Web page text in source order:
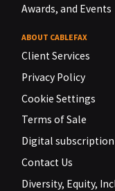
Awards, and Events
ABOUT CABLEFAX
Client Services
Privacy Policy
Cookie Settings
Terms of Sale
Digital subscription
Contact Us
Diversity, Equity,